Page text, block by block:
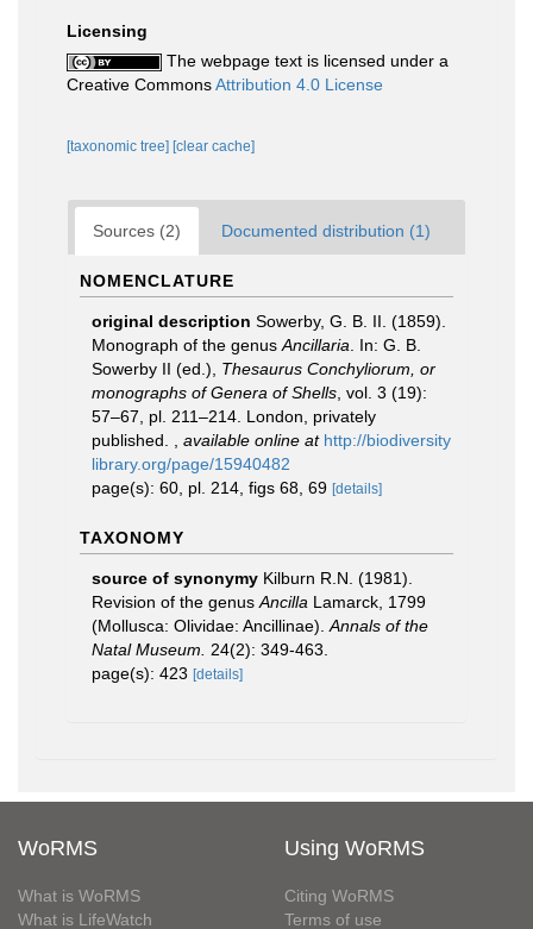
Licensing
The webpage text is licensed under a
Creative CommonsAttribution 4.0 License
[taxonomic tree] [clear cache]
Sources (2) Documented distribution (1)
NOMENCLATURE
original description Sowerby, G. B. II. (1859).
Monograph of the genus Ancillaria . In: G. B.
Sowerby II (ed.), Thesaurus Conchyliorum, or
monographs of Genera of Shells , vol. 3 (19):
57–67, pl. 211–214. London, privately
published.
available online at http://biodiversity
library.org/page/15940482
page(s): 60, pl. 214, figs 68, 69 [details]
TAXONOMY
source of synonymy Kilburn R.N. (1981).
Revision of the genus Ancilla Lamarck, 1799
(Mollusca: Olividae: Ancillinae). Annals of the
Natal Museum.
24(2): 349-463.
page(s): 423 [details]
WoRMS
What is WoRMS
What is LifeWatch
Using WoRMS
Citing WoRMS
Terms of use